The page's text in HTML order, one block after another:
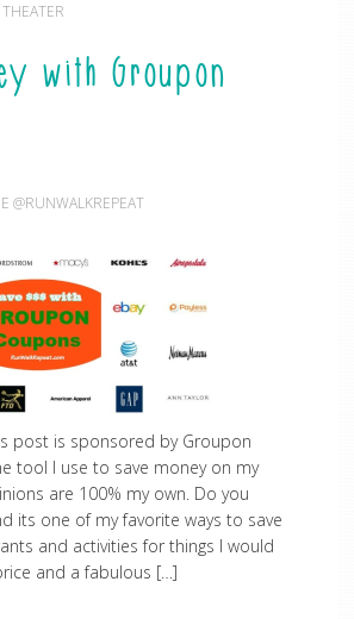
THEATER
with Groupon
@RUNWALKREPEAT
post is sponsored by Groupon
tool I use to save money on my
are 100% my own. Do you
its one of my favorite ways to save
and activities for things I would
and a fabulous […]